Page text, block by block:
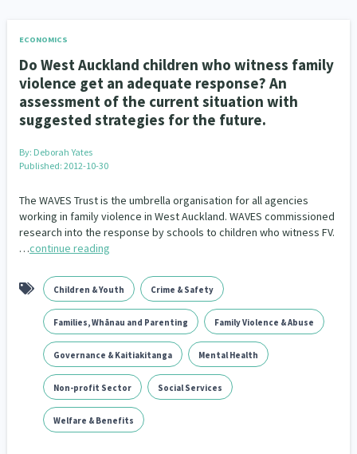
Religion & Spirituality
Employment & Labour 34
Addiction - Drugs, Alcohol & Gambling 14 Environment
Education & Training Crime & Safety 19
Homelessness 21
Migrants and Former Refugees Action Research
Welfare & Benefits Language and Culture
Disability 31 Race & Ethnicity 17
Volunteering & Mahi Aroha 59
Government – Central & Local
ECONOMICS
Do West Auckland children who witness family
violence get an adequate response? An
assessment of the current situation with
suggested strategies for the future.
By: Deborah Yates
Published: 2012-10-30
The WAVES Trust is the umbrella organisation for all agencies
working in family violence in West Auckland. WAVES commissioned
research into the response by schools to children who witness FV.
…continue reading
Children & Youth Crime & Safety
Families, Whānau and Parenting Family Violence & Abuse
Governance & Kaitiakitanga Mental Health
Non-profit Sector Social Services
Welfare & Benefits